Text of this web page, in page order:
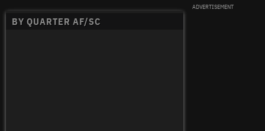
ADVERTISEMENT
BY QUARTER AF/SC